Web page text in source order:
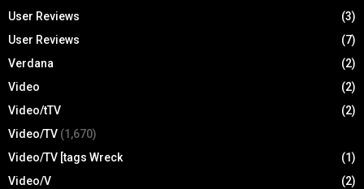
User Reviews
(3)
User Reviews
(7)
Verdana
(2)
Video
(2)
Video/tTV
(2)
Video/TV (1,670)
Video/TV [tags Wreck
(1)
Video/V
(2)